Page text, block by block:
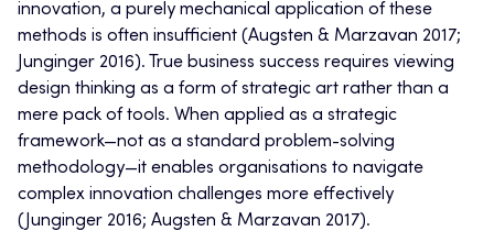
innovation, a purely mechanical application of these
methods is often insufficient (Augsten & Marzavan 2017;
Junginger 2016). True business success requires viewing
design thinking as a form of strategic art rather than a
mere pack of tools. When applied as a strategic
framework—not as a standard problem-solving
methodology—it enables organisations to navigate
complex innovation challenges more effectively
(Junginger 2016; Augsten & Marzavan 2017).